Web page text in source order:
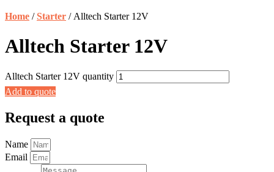
Home /Starter / Alltech Starter 12V
Alltech Starter 12V
Alltech Starter 12V quantity
Add to quote
Request a quote
Name
Email